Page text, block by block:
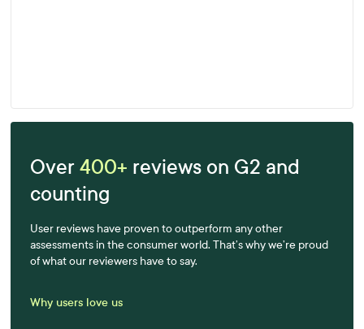
Over400+ reviews on G2 and
counting
User reviews have proven to outperform any other
assessments in the consumer world. That’s why we’re proud
of what our reviewers have to say.
Why users love us